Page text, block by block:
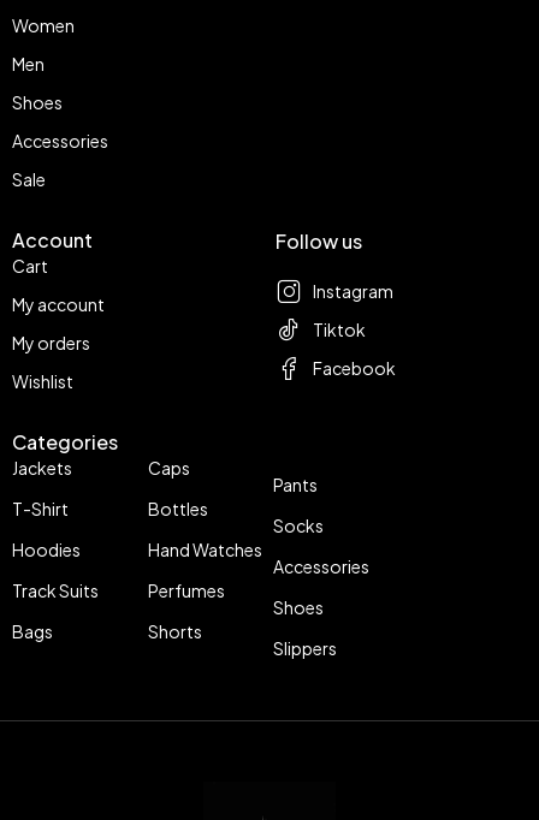
Women
Men
Shoes
Accessories
Sale
Account
Cart
My account
My orders
Wishlist
Categories
Jackets
T-Shirt
Hoodies
Track Suits
Bags
Caps
Bottles
Hand Watches
Perfumes
Shorts
Pants
Socks
Accessories
Shoes
Slippers
Follow us
Instagram
Tiktok
Facebook